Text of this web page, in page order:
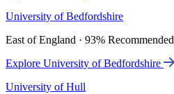
University of Bedfordshire
East of England · 93% Recommended
Explore University of Bedfordshire
University of Hull